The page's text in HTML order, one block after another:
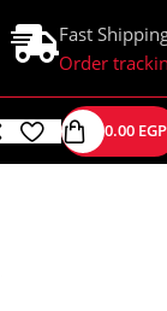
Fast
Order
0.00 EGP